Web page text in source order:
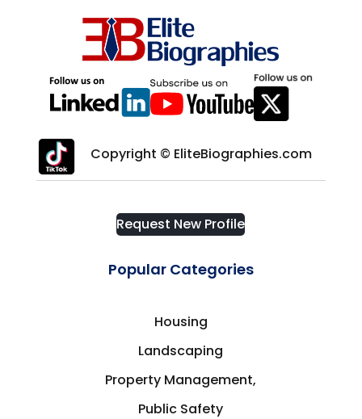
Request New Profile
Popular Categories
Housing
Landscaping
Property Management,
Public Safety
Copyright © EliteBiographies.com